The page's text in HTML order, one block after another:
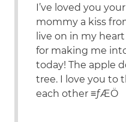
I’ve loved you
mommy a kiss
live on in my
for making me
today! The apple
tree. I love you to
each other ≡ƒÆÖ